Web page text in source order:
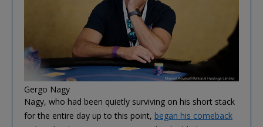
Gergo Nagy
Nagy, who had been quietly surviving on his short stack
for the entire day up to this point, began his comeback